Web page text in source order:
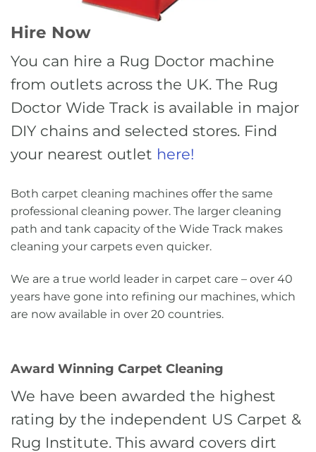
Hire Now
You can hire a Rug Doctor machine
from outlets across the UK. The Rug
Doctor Wide Track is available in major
DIY chains and selected stores. Find
your nearest outlet here!
Both carpet cleaning machines offer the same
professional cleaning power. The larger cleaning
path and tank capacity of the Wide Track makes
cleaning your carpets even quicker.
We are a true world leader in carpet care – over 40
years have gone into refining our machines, which
are now available in over 20 countries.
Award Winning Carpet Cleaning
We have been awarded the highest
rating by the independent US Carpet &
Rug Institute. This award covers dirt